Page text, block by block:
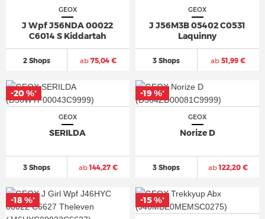
GEOX
J Wpf J56NDA 00022
C6014 S Kiddartah
2 Shops ab 75,04 €
GEOX
J J56M3B 05402 C0531
Laquinny
3 Shops ab 51,99 €
GEOX
SERILDA
3 Shops ab144,27 €
-20 %*
GEOX
Norize D
3 Shops ab122,20 €
-19 %*
-18 %* -15 %*